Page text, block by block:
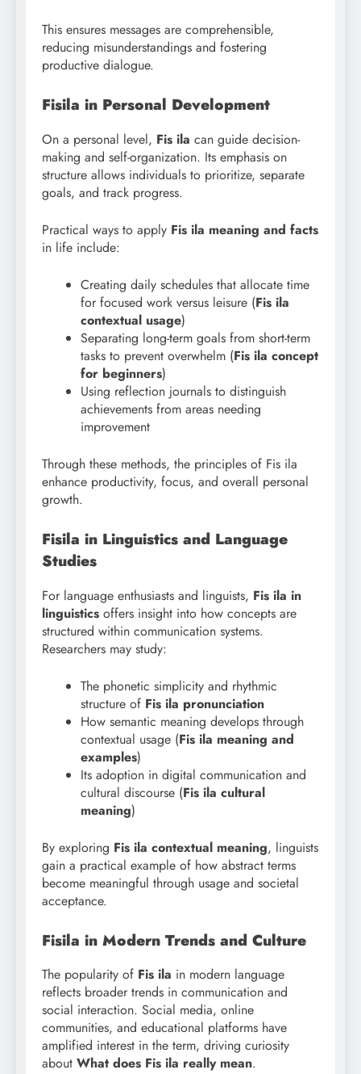
This ensures messages are comprehensible,
reducing misunderstandings and fostering
productive dialogue.
Fisila in Personal Development
On a personal level, Fis ila can guide decision-
making and self-organization. Its emphasis on
structure allows individuals to prioritize, separate
goals, and track progress.
Practical ways to apply Fis ila meaning and facts
in life include:
Creating daily schedules that allocate time
for focused work versus leisure (Fis ila
contextual usage)
Separating long-term goals from short-term
tasks to prevent overwhelm (Fis ila concept
for beginners)
Using reflection journals to distinguish
achievements from areas needing
improvement
Through these methods, the principles of Fis ila
enhance productivity, focus, and overall personal
growth.
Fisila in Linguistics and Language
Studies
For language enthusiasts and linguists, Fis ila in
linguistics offers insight into how concepts are
structured within communication systems.
Researchers may study:
The phonetic simplicity and rhythmic
structure of Fis ila pronunciation
How semantic meaning develops through
contextual usage (Fis ila meaning and
examples)
Its adoption in digital communication and
cultural discourse (Fis ila cultural
meaning)
By exploring Fis ila contextual meaning, linguists
gain a practical example of how abstract terms
become meaningful through usage and societal
acceptance.
Fisila in Modern Trends and Culture
The popularity of Fis ila in modern language
reflects broader trends in communication and
social interaction. Social media, online
communities, and educational platforms have
amplified interest in the term, driving curiosity
about What does Fis ila really mean.